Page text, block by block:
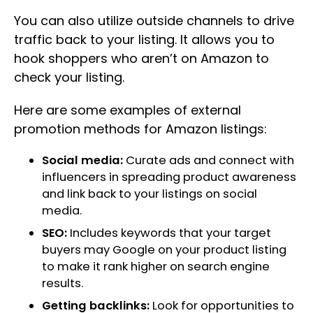
You can also utilize outside channels to drive
traffic back to your listing. It allows you to
hook shoppers who aren’t on Amazon to
check your listing.
Here are some examples of external
promotion methods for Amazon listings:
Social media: Curate ads and connect with
influencers in spreading product awareness
and link back to your listings on social
media.
SEO: Includes keywords that your target
buyers may Google on your product listing
to make it rank higher on search engine
results.
Getting backlinks: Look for opportunities to